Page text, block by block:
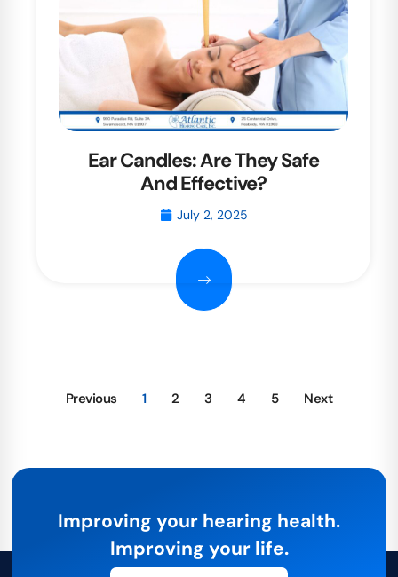
Ear Candles: Are They Safe
And Effective?
July 2, 2025
Previous 1 2 3 4 5 Next
Improving your hearing health.
Improving your life.